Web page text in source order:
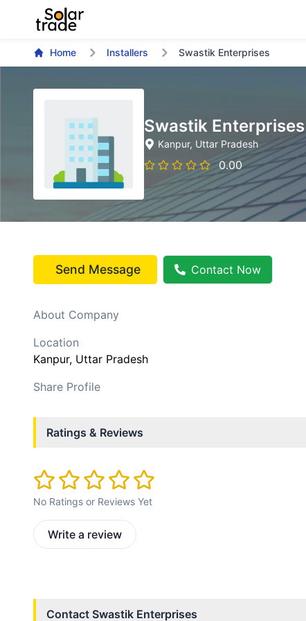
Home Installers Swastik Enterprises
Swastik Enterprises
Kanpur, Uttar Pradesh
0.00
Send Message Contact Now
About Company
Location
Kanpur, Uttar Pradesh
Share Profile
Ratings & Reviews
No Ratings or Reviews Yet
Write a review
Contact Swastik Enterprises